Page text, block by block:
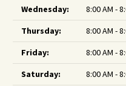
Wednesday:
8:00 AM -
Thursday:
8:00 AM -
Friday:
8:00 AM -
Saturday:
8:00 AM -